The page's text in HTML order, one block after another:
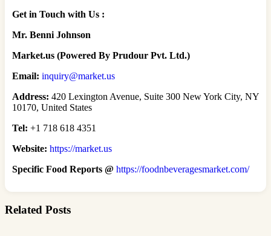
Get in Touch with Us :
Mr. Benni Johnson
Market.us (Powered By Prudour Pvt. Ltd.)
Email: inquiry@market.us
Address: 420 Lexington Avenue, Suite 300 New York City, NY
10170, United States
Tel: +1 718 618 4351
Website: https://market.us
Specific Food Reports @ https://foodnbeveragesmarket.com/
Related Posts